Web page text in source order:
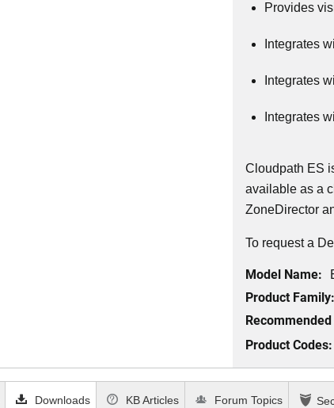
Provides
Integrates
Integrates
Integrates
Cloudpath ES
available as a
ZoneDirector
To request a
Model Name:
Product Family:
Product Codes:
Downloads KB Articles Forum Topics